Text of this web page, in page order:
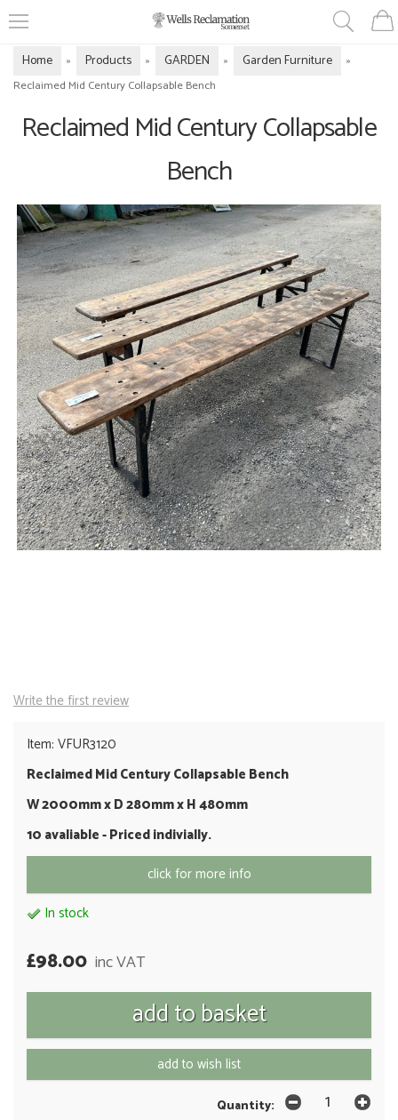
Home » Products » GARDEN » Garden Furniture
»
Reclaimed Mid Century Collapsable Bench
Reclaimed Mid Century Collapsable
Bench
Write the first review
Item: VFUR3120
Reclaimed Mid Century Collapsable Bench
W 2000mm x D 280mm x H 480mm
10 avaliable - Priced indivially.
click for more info
In stock
£98.00 inc VAT
add to wish list
Quantity: